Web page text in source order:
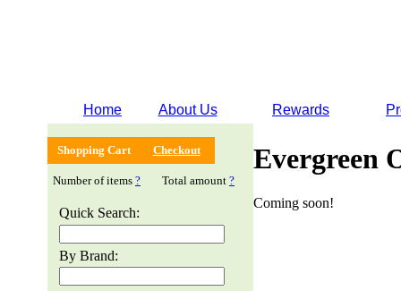
Home About Us Rewards
Shopping Cart Checkout
Number of items ? Total amount ?
Quick Search:
By Brand:
Evergreen
Coming soon!